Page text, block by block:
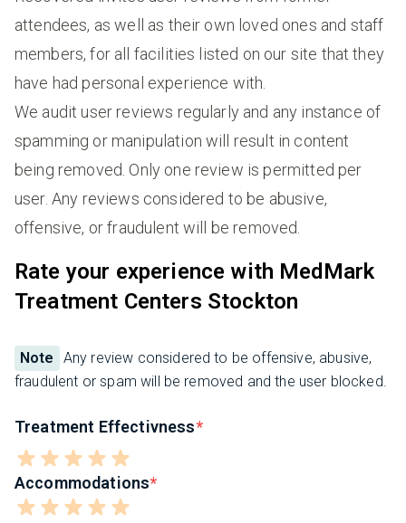
attendees, as well as their own loved ones and staff
members, for all facilities listed on our site that they
have had personal experience with.
We audit user reviews regularly and any instance of
spamming or manipulation will result in content
being removed. Only one review is permitted per
user. Any reviews considered to be abusive,
offensive, or fraudulent will be removed.
Rate your experience with MedMark
Treatment Centers Stockton
Note
Any review considered to be offensive, abusive,
fraudulent or spam will be removed and the user blocked.
Treatment Effectivness
Accommodations